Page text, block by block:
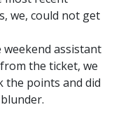
we, could not get
weekend assistant
the ticket, we
the points and did